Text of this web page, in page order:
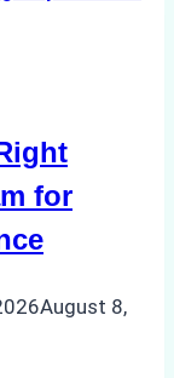
for
August 8,